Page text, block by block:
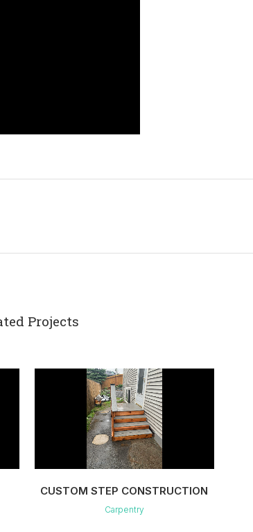
Projects
VIEW
CUSTOM STEP CONSTRUCTION
Carpentry